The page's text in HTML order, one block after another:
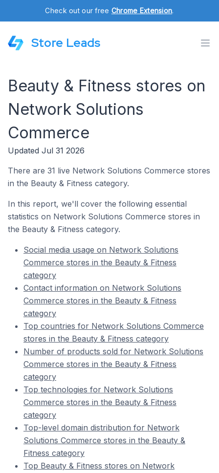
Check out our free Chrome Extension.
Store Leads
Beauty & Fitness stores on
Network Solutions
Commerce
Updated Jul 31 2026
There are 31 live Network Solutions Commerce stores
in the Beauty & Fitness category.
In this report, we'll cover the following essential
statistics on Network Solutions Commerce stores in
the Beauty & Fitness category.
Social media usage on Network Solutions
Commerce stores in the Beauty & Fitness
category
Contact information on Network Solutions
Commerce stores in the Beauty & Fitness
category
Top countries for Network Solutions Commerce
stores in the Beauty & Fitness category
Number of products sold for Network Solutions
Commerce stores in the Beauty & Fitness
category
Top technologies for Network Solutions
Commerce stores in the Beauty & Fitness
category
Top-level domain distribution for Network
Solutions Commerce stores in the Beauty &
Fitness category
Top Beauty & Fitness stores on Network